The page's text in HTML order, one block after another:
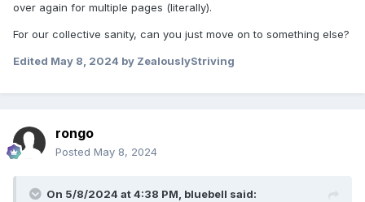
over again for multiple pages (literally).
For our collective sanity, can you just move on to something else?
Edited May 8, 2024 by ZealouslyStriving
rongo
Posted May 8, 2024
On 5/8/2024 at 4:38 PM, bluebell said: